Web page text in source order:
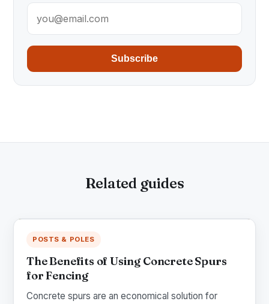
Subscribe
Related guides
POSTS & POLES
The Benefits of Using Concrete Spurs
for Fencing
Concrete spurs are an economical solution for